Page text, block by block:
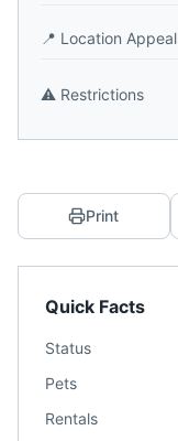
📍 Location Appeal
⚠️ Restrictions
Print
Quick Facts
Status
Pets
Rentals